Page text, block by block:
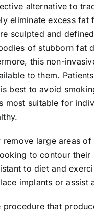
alternative to
eliminate excess fat
sculpted and
of stubborn fat
this non-
to them.
best to avoid
most suitable for
remove large areas
to contour
to diet and
implants or assist
procedure that